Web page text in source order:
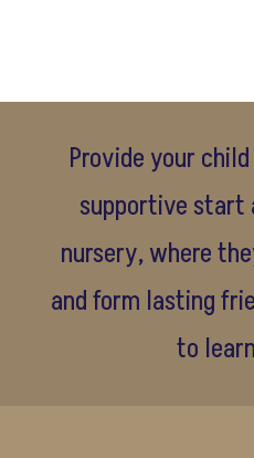
Provide your
supportive start
nursery, where
and form lasting
to